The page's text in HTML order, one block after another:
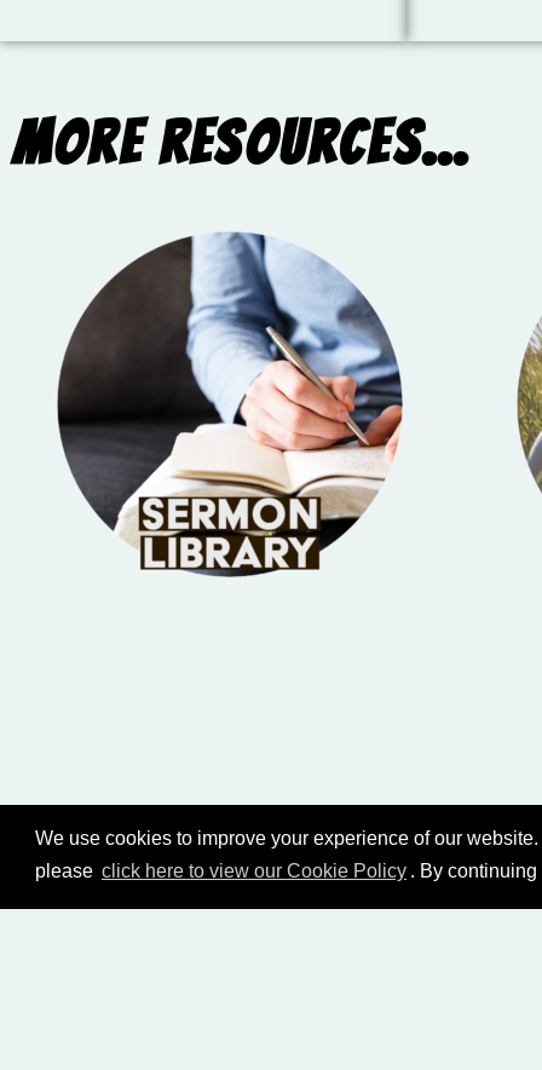
We use cookies to improve your experience of our
please click here to view our Cookie Policy . By
More Resources...